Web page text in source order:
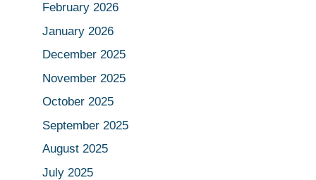
February 2026
January 2026
December 2025
November 2025
October 2025
September 2025
August 2025
July 2025